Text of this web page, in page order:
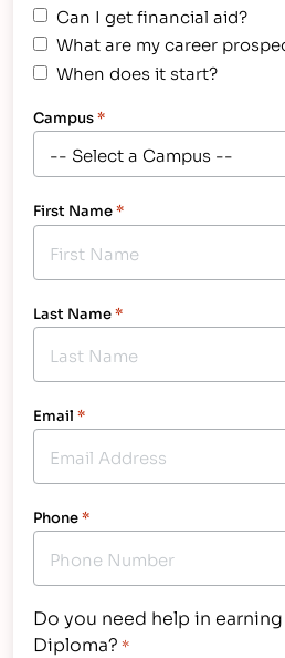
Can I get financial aid?
What are my career
When does it start?
Campus*
First Name*
Last Name*
Email *
Phone*
Do you need help in
Diploma? *